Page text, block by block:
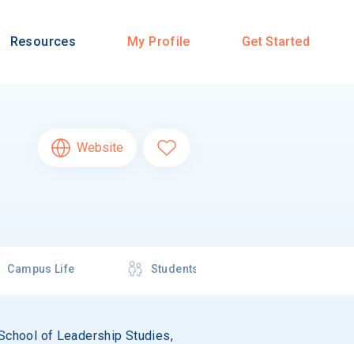
Resources My Profile Get Started
Website
Campus Life Students
of Leadership Studies,